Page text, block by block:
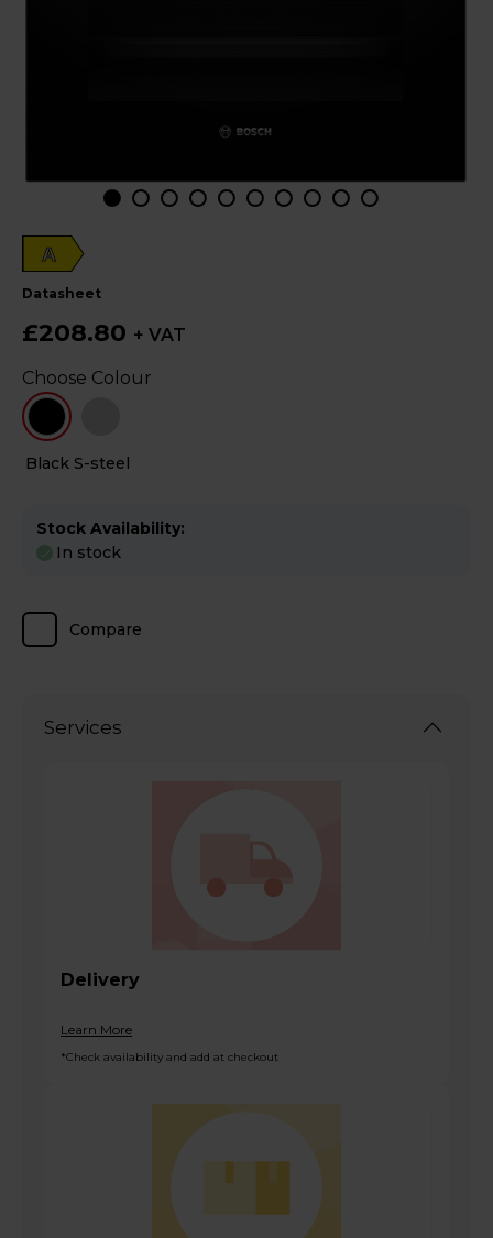
A
datasheet
£208.80 + VAT
Black S-steel
Choose Colour
Stock Availability:
In stock
Compare
Services
Delivery
Learn More
*Check availability and add at checkout